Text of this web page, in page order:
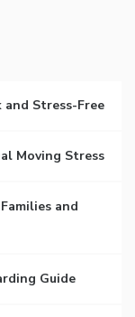
Stress-Free
Moving Stress
and
Guide